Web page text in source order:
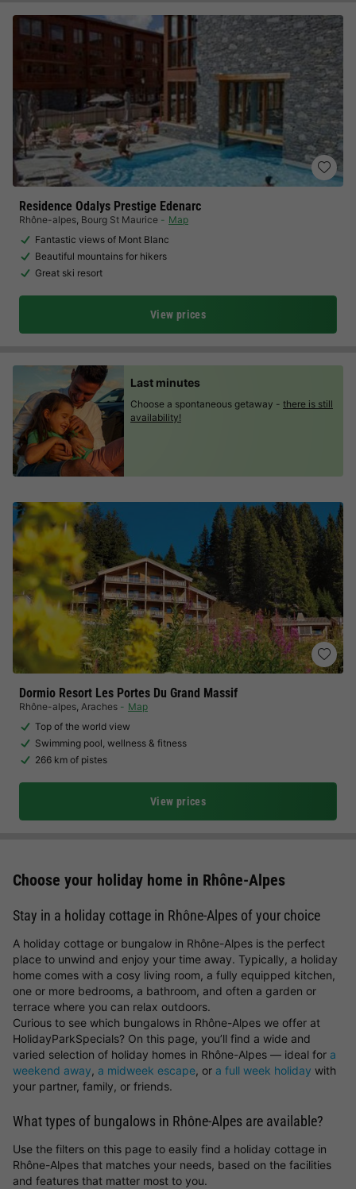
Residence Odalys Prestige Edenarc
Rhône-alpes, Bourg St Maurice
Map
Fantastic views of Mont Blanc
Beautiful mountains for hikers
Great ski resort
View prices
Dormio Resort Les Portes Du Grand Massif
Rhône-alpes, Araches
Map
Top of the world view
Swimming pool, wellness & fitness
266 km of pistes
View prices
Last minutes
Choose a spontaneous getaway - there is still
availability!
Choose your holiday home in Rhône-Alpes
Stay in a holiday cottage in Rhône-Alpes of your choice
A holiday cottage or bungalow in Rhône-Alpes is the perfect
place to unwind and enjoy your time away. Typically, a holiday
home comes with a cosy living room, a fully equipped kitchen,
one or more bedrooms, a bathroom, and often a garden or
terrace where you can relax outdoors.
Curious to see which bungalows in Rhône-Alpes we offer at
HolidayParkSpecials? On this page, you’ll find a wide and
varied selection of holiday homes in Rhône-Alpes — ideal for a
weekend away, a midweek escape, or a full week holiday with
your partner, family, or friends.
What types of bungalows in Rhône-Alpes are available?
Use the filters on this page to easily find a holiday cottage in
Rhône-Alpes that matches your needs, based on the facilities
and features that matter most to you.